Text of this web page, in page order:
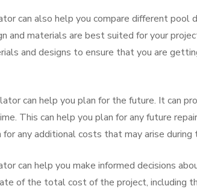
can also help you compare different pool
and materials are best suited for your
and designs to ensure that you are
can help you plan for the future. It can
This can help you plan for any future
any additional costs that may arise during
can help you make informed decisions
of the total cost of the project, including